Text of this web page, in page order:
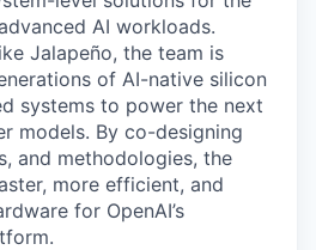
AI workloads.
Jalapeño, the team is
of AI-native silicon
systems to power the next
models. By co-designing
and methodologies, the
more efficient, and
for OpenAI’s